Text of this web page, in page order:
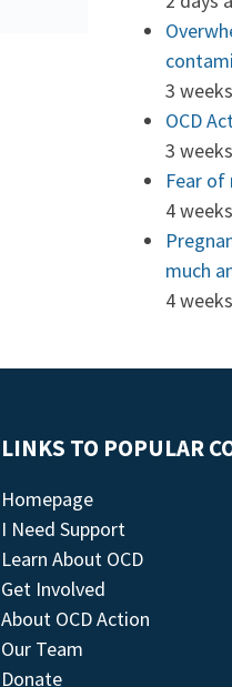
3
OCD
3
Fear of
4
much
4
LINKS TO POPULAR
Homepage
I Need Support
Learn About OCD
Get Involved
About OCD Action
Our Team
Donate